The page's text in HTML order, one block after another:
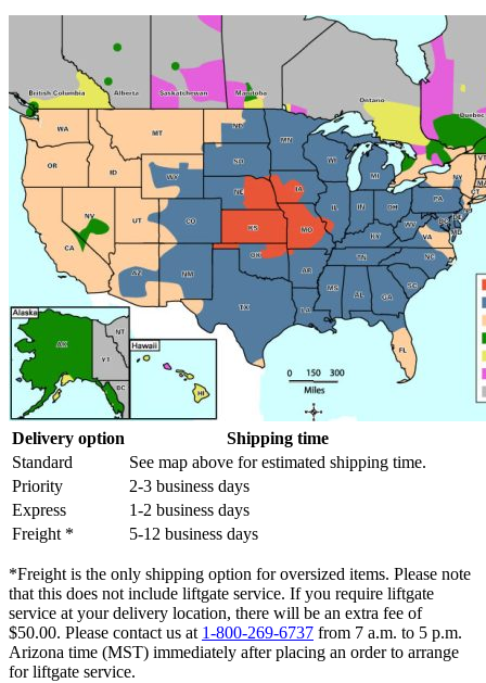
Delivery option
Shipping time
Standard
See map above for estimated shipping time.
Priority
2-3 business days
Express
1-2 business days
Freight *
5-12 business days
*Freight is the only shipping option for oversized items. Please note
that this does not include liftgate service. If you require liftgate
service at your delivery location, there will be an extra fee of
$50.00. Please contact us at 1-800-269-6737 from 7 a.m. to 5 p.m.
Arizona time (MST) immediately after placing an order to arrange
for liftgate service.